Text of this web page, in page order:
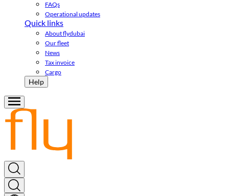
FAQs
Operational updates
Quick links
About flydubai
Our fleet
News
Tax invoice
Cargo
Help